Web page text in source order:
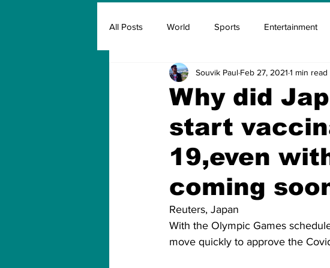
All Posts World Sports Entertainment
Insurance Marketing & Advertisement
Covid Covid Oxygen Covid
Why did
start
19,even
coming
Souvik Paul Feb 27, 2021 1 min read
Reuters, Japan
With the Olympic Games
move quickly to approve the